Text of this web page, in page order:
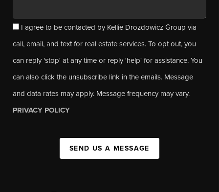
I agree to be contacted by Kellie Drozdowicz Group via
call, email, and text for real estate services. To opt out, you
can reply 'stop' at any time or reply 'help' for assistance. You
can also click the unsubscribe link in the emails. Message
and data rates may apply. Message frequency may vary.
PRIVACY POLICY
SEND US A MESSAGE